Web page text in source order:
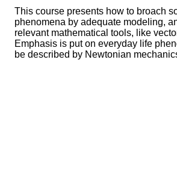
This course presents how to broach
phenomena by adequate modeling,
relevant mathematical tools, like
Emphasis is put on everyday life
be described by Newtonian